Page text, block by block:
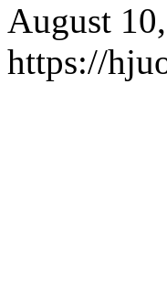
August
https://